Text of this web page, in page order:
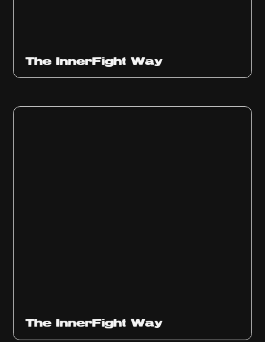
The InnerFight Way
The InnerFight Way